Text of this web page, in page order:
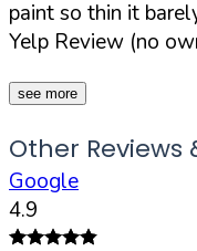
paint so thin it
Yelp Review (no
see more
Other Reviews
Google
4.9